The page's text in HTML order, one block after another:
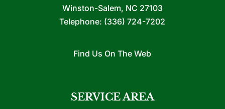
Winston-Salem, NC 27103
Telephone: (336) 724-7202
Find Us On The Web
SERVICE AREA